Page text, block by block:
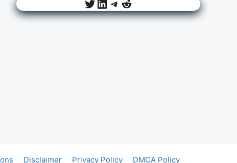
Twitter
LinkedIn
Telegram
Reddit
Disclaimer Privacy Policy DMCA Policy